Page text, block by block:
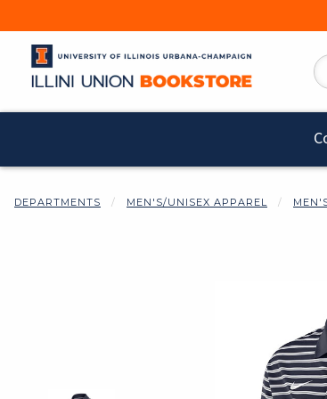
DEPARTMENTS MEN'S/UNISEX APPAREL